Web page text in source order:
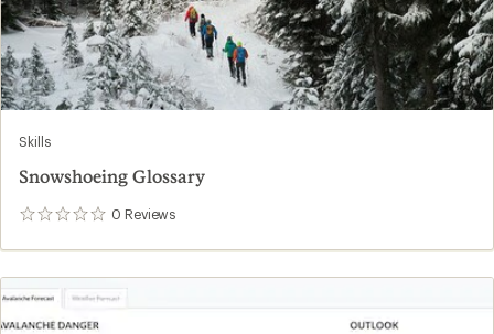
Skills
Snowshoeing Glossary
0 Reviews
0